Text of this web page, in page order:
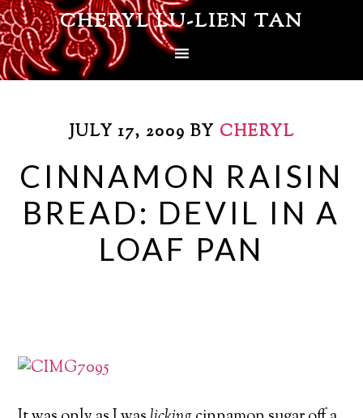
CHERYL LU-LIEN TAN
JULY 17, 2009 BY CHERYL
CINNAMON RAISIN
BREAD: DEVIL IN A
LOAF PAN